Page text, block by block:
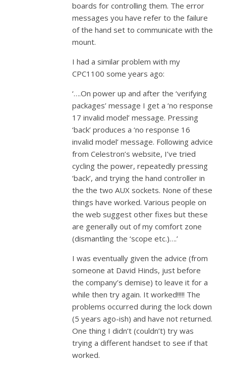
boards for controlling them. The error
messages you have refer to the failure
of the hand set to communicate with the
mount.
I had a similar problem with my
CPC1100 some years ago:
‘….On power up and after the ‘verifying
packages’ message I get a ‘no response
17 invalid model’ message. Pressing
‘back’ produces a ‘no response 16
invalid model’ message. Following advice
from Celestron’s website, I’ve tried
cycling the power, repeatedly pressing
‘back’, and trying the hand controller in
the the two AUX sockets. None of these
things have worked. Various people on
the web suggest other fixes but these
are generally out of my comfort zone
(dismantling the ‘scope etc.)….’
I was eventually given the advice (from
someone at David Hinds, just before
the company’s demise) to leave it for a
while then try again. It worked!!!!! The
problems occurred during the lock down
(5 years ago-ish) and have not returned.
One thing I didn’t (couldn’t) try was
trying a different handset to see if that
worked.